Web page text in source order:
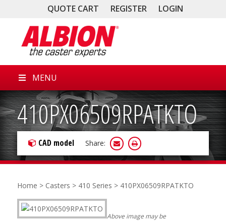
QUOTE CART REGISTER LOGIN
MENU
410PX06509RPATKTO
CAD model Share:
Home > Casters > 410 Series > 410PX06509RPATKTO
Above image may be